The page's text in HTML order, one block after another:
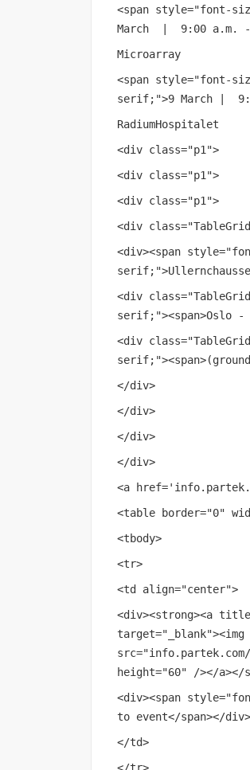
<span style="font-
March | 9:00 a.m. -
Microarray
<span style="font-
serif;">9 March |
RadiumHospitalet
<div class="p1">
<div class="p1">
<div class="p1">
<div
<div><span
<div
serif;"><span>Oslo -
<div
</div>
</div>
</div>
</div>
<a href='
<table border="0"
<tbody>
<tr>
<td align="center">
<div><strong><a
src="info.partek.com/
height="60" /></a></
<div><span
to event</span></div>
</td>